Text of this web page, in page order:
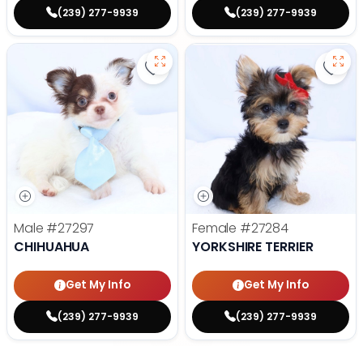
(239) 277-9939 (239) 277-9939
Save Chihuahua - 27297 to
Male #27297
CHIHUAHUA
Get My Info
(239) 277-9939
Female #27284
YORKSHIRE TERRIER
Get My Info
(239) 277-9939